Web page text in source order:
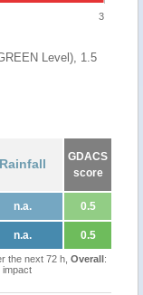
3
Level), 1.5
Rainfall
GDACS
score
n.a. 0.5
n.a. 0.5
the next 72 h, Overall:
impact